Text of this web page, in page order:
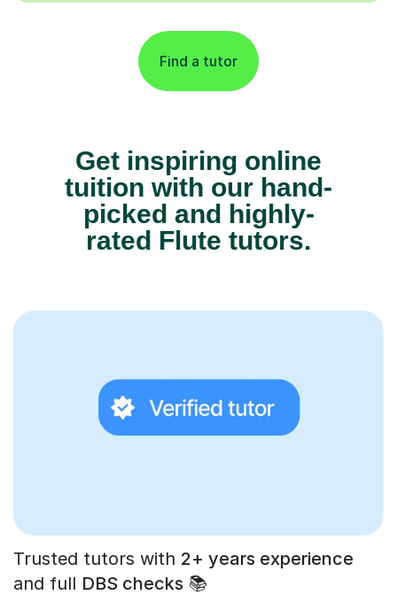
Find a tutor
Get inspiring online
tuition with our hand-
picked and highly-
rated Flute tutors.
Trusted tutors with 2+ years experience
and full DBS checks 📚